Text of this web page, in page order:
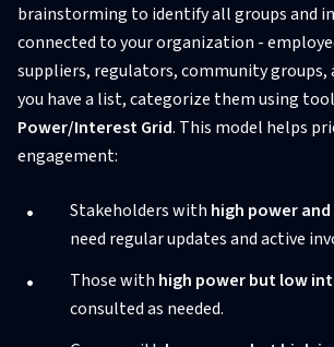
brainstorming to identify all groups and
connected to your organization -
suppliers, regulators, community groups,
you have a list, categorize them using
Power/Interest Grid. This model helps
engagement:
Stakeholders with high power
need regular updates and active
Those with high power but low
consulted as needed.